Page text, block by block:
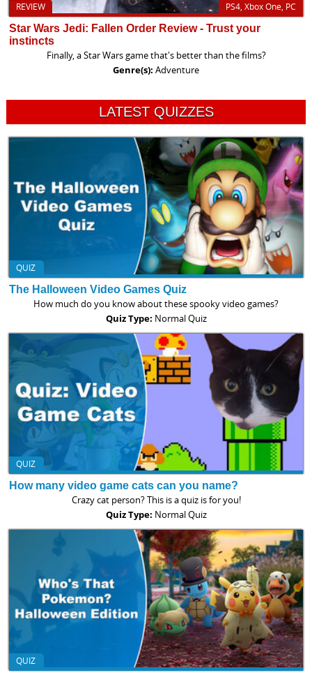
PS4, Xbox One, PC
REVIEW
Star Wars Jedi: Fallen Order Review - Trust your
instincts
Finally, a Star Wars game that's better than the films?
Genre(s): Adventure
LATEST QUIZZES
QUIZ
The Halloween Video Games Quiz
How much do you know about these spooky video games?
Quiz Type: Normal Quiz
QUIZ
How many video game cats can you name?
Crazy cat person? This is a quiz is for you!
Quiz Type: Normal Quiz
QUIZ